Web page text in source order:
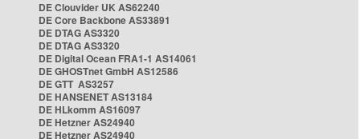
DE Clouvider UK AS62240
DE Core Backbone AS33891
DE DTAG AS3320
DE DTAG AS3320
DE Digital Ocean FRA1-1 AS14061
DE GHOSTnet GmbH AS12586
DE GTT AS3257
DE HANSENET AS13184
DE HLkomm AS16097
DE Hetzner AS24940
DE Hetzner AS24940